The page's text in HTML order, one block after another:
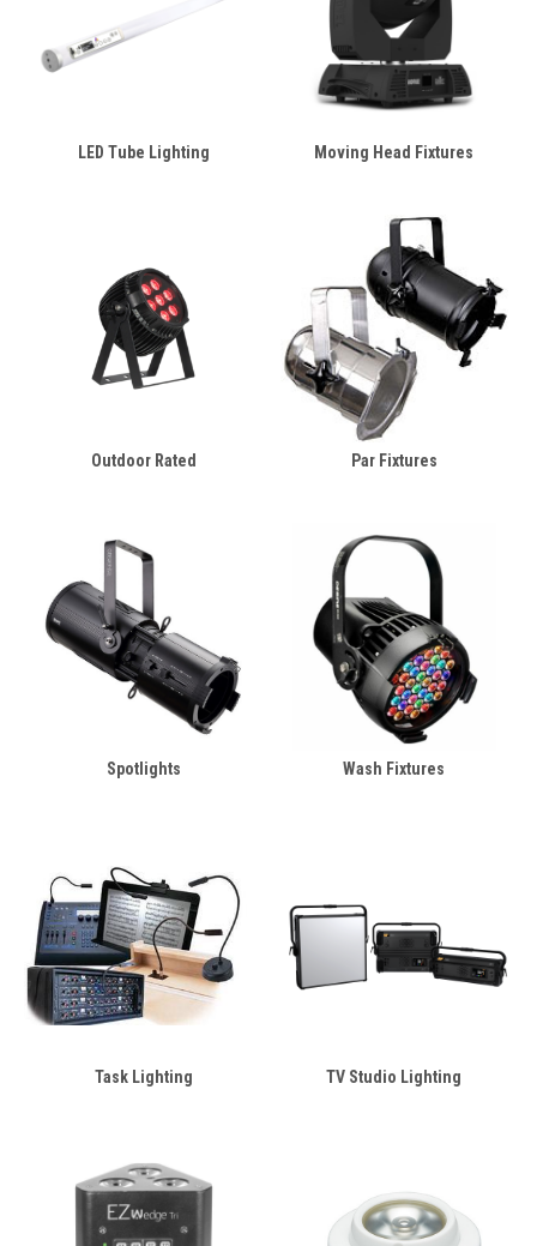
LED Tube Lighting Moving Head Fixtures
Outdoor Rated Par Fixtures
Spotlights Wash Fixtures
Task Lighting TV Studio Lighting